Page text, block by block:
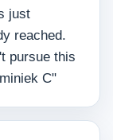
just
reached.
pursue this
C"